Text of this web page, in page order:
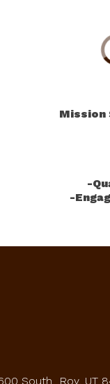
Mission
-
-
South Roy, UT